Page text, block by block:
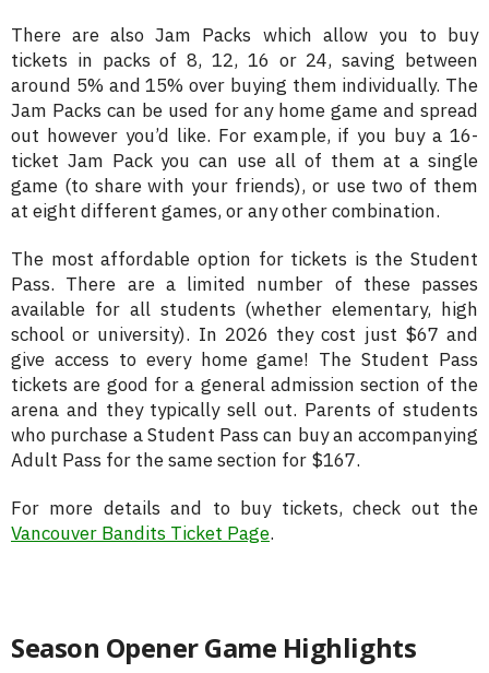
There are also Jam Packs which allow you to buy
tickets in packs of 8, 12, 16 or 24, saving between
around 5% and 15% over buying them individually. The
Jam Packs can be used for any home game and spread
out however you’d like. For example, if you buy a 16-
ticket Jam Pack you can use all of them at a single
game (to share with your friends), or use two of them
at eight different games, or any other combination.
The most affordable option for tickets is the Student
Pass. There are a limited number of these passes
available for all students (whether elementary, high
school or university). In 2026 they cost just $67 and
give access to every home game! The Student Pass
tickets are good for a general admission section of the
arena and they typically sell out. Parents of students
who purchase a Student Pass can buy an accompanying
Adult Pass for the same section for $167.
For more details and to buy tickets, check out the
Vancouver Bandits Ticket Page.
Season Opener Game Highlights